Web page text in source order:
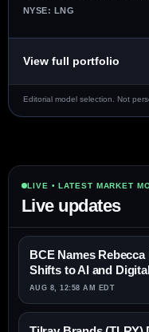
NYSE: LNG
View full portfolio
Editorial model selection. Not
LIVE • LATEST MARKET
Live updates
BCE Names
Shifts to AI and
AUG 8, 12:58 AM EDT